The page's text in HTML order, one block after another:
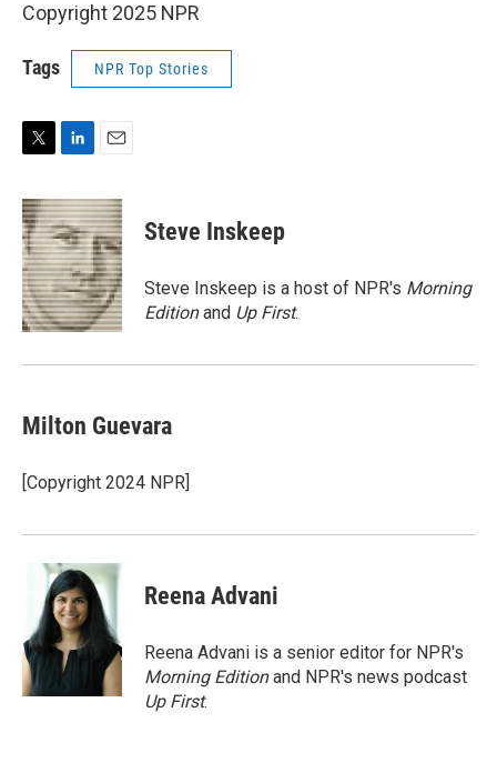
Copyright 2025 NPR
Tags NPR Top Stories
i
t
t
e
r
n
k
e
d
I
n
a
i
l
Steve Inskeep
Steve Inskeep is a host of NPR's Morning
Editionand Up First.
Milton Guevara
[Copyright 2024 NPR]
Reena Advani
Reena Advani is a senior editor for NPR's
Morning Editionand NPR's news podcast
Up First.